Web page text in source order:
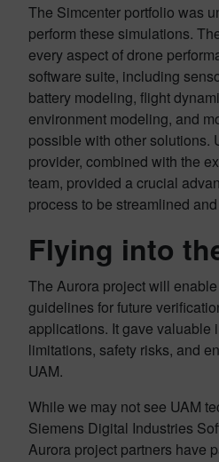
The Simcenter portfolio was
perform these simulations.
every aspect of drone
software suite, including
battery modeling, flight
environment modeling, and
possible with other solutions.
provider, combined with the
team, provided a crucial
process to be streamlined
Flying into
The Aurora project will
guidelines for future
applications. It gave valuable
limitations, safety risks, and
UAM.
While we may not see UAM
Siemens Digital Industries
Aurora project partners have